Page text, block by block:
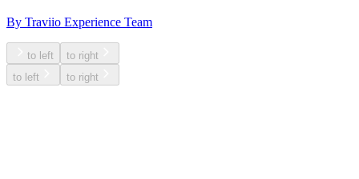
By Traviio Experience Team
to left
to right
to left
to right